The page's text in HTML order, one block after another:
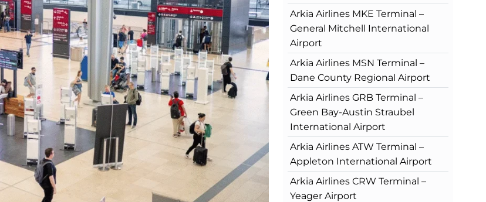
Arkia Airlines MKE Terminal –
General Mitchell International
Airport
Arkia Airlines MSN Terminal –
Dane County Regional Airport
Arkia Airlines GRB Terminal –
Green Bay-Austin Straubel
International Airport
Arkia Airlines ATW Terminal –
Appleton International Airport
Arkia Airlines CRW Terminal –
Yeager Airport